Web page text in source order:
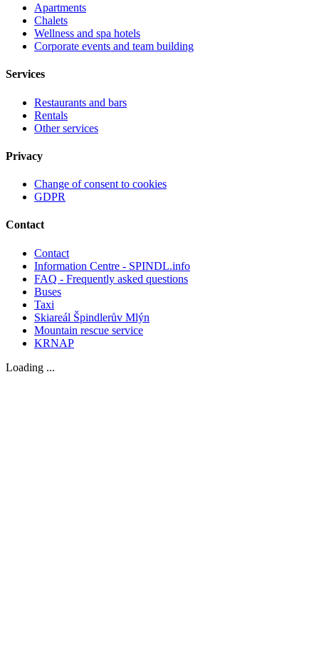
Apartments
Chalets
Wellness and spa hotels
Corporate events and team building
Services
Restaurants and bars
Rentals
Other services
Privacy
Change of consent to cookies
GDPR
Contact
Contact
Information Centre - SPINDL.info
FAQ - Frequently asked questions
Buses
Taxi
Skiareál Špindlerův Mlýn
Mountain rescue service
KRNAP
Loading ...